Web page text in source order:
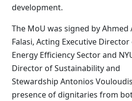
development.
The MoU was signed by Ahmed
Falasi, Acting Executive
Energy Efficiency Sector and
Director of Sustainability and
Stewardship Antonios
presence of dignitaries from